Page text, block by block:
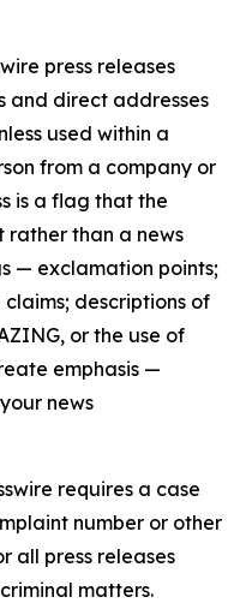
press releases
and direct addresses
used within a
from a company or
is a flag that the
rather than a news
— exclamation points;
descriptions of
or the use of
emphasis —
news
requires a case
number or other
all press releases
matters.